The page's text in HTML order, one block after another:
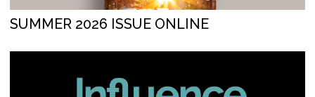
SUMMER 2026 ISSUE ONLINE